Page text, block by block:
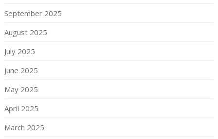
September 2025
August 2025
July 2025
June 2025
May 2025
April 2025
March 2025